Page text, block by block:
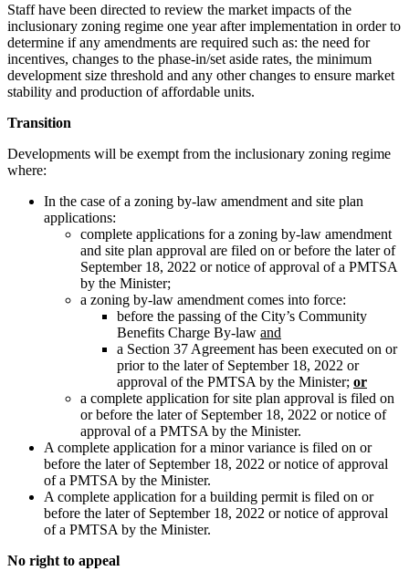
Staff have been directed to review the market impacts of the
inclusionary zoning regime one year after implementation in order to
determine if any amendments are required such as: the need for
incentives, changes to the phase-in/set aside rates, the minimum
development size threshold and any other changes to ensure market
stability and production of affordable units.
Transition
Developments will be exempt from the inclusionary zoning regime
where:
In the case of a zoning by-law amendment and site plan
applications:
complete applications for a zoning by-law amendment
and site plan approval are filed on or before the later of
September 18, 2022 or notice of approval of a PMTSA
by the Minister;
a zoning by-law amendment comes into force:
before the passing of the City’s Community
Benefits Charge By-law and
a Section 37 Agreement has been executed on or
prior to the later of September 18, 2022 or
approval of the PMTSA by the Minister; or
a complete application for site plan approval is filed on
or before the later of September 18, 2022 or notice of
approval of a PMTSA by the Minister.
A complete application for a minor variance is filed on or
before the later of September 18, 2022 or notice of approval
of a PMTSA by the Minister.
A complete application for a building permit is filed on or
before the later of September 18, 2022 or notice of approval
of a PMTSA by the Minister.
No right to appeal